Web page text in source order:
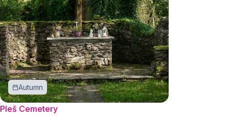
Autumn
Pleš Cemetery